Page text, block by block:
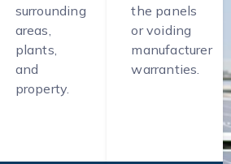
surrounding
areas,
plants,
and
property.
the panels
or voiding
manufacturer
warranties.